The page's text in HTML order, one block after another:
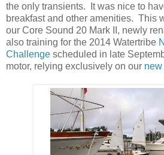
the only transients. It was nice to
breakfast and other amenities. This
our Core Sound 20 Mark II, newly
also training for the 2014 Watertribe
Challenge scheduled in late
motor, relying exclusively on our